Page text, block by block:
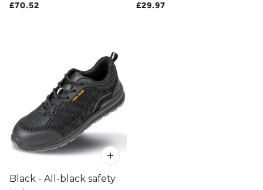
£70.52 £29.97
Black - All-black safety